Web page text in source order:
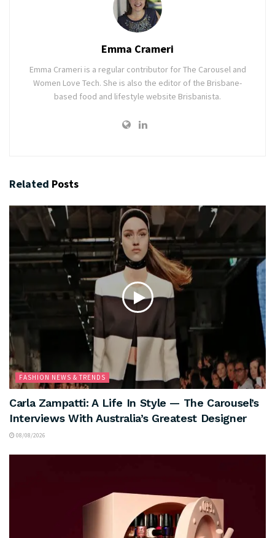
Emma Crameri
Emma Crameri is a regular contributor for The Carousel and
Women Love Tech. She is also the editor of the Brisbane-
based food and lifestyle website Brisbanista.
Related Posts
FASHION NEWS & TRENDS
Carla Zampatti: A Life In Style — The Carousel’s
Interviews With Australia’s Greatest Designer
08/08/2026